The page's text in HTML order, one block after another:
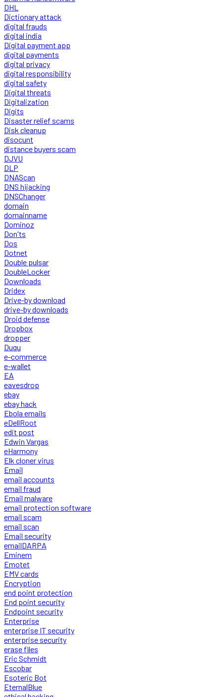
DHL
Dictionary attack
digital frauds
digital india
Digital payment app
digital payments
digital privacy
digital responsibility
digital safety
Digital threats
Digitalization
Digits
Disaster relief scams
Disk cleanup
disocunt
distance buyers scam
DJVU
DLP
DNAScan
DNS hijacking
DNSChanger
domain
domainname
Dominoz
Don'ts
Dos
Dotnet
Double pulsar
DoubleLocker
Downloads
Dridex
Drive-by download
drive-by downloads
Droid defense
Dropbox
dropper
Duqu
e-commerce
e-wallet
EA
eavesdrop
ebay
ebay hack
Ebola emails
eDellRoot
edit post
Edwin Vargas
eHarmony
Elk cloner virus
Email
email accounts
email fraud
Email malware
email protection software
email scam
email scan
Email security
emailDARPA
Eminem
Emotet
EMV cards
Encryption
end point protection
End point security
Endpoint security
Enterprise
enterprise IT security
enterprise security
erase files
Eric Schmidt
Escobar
Esoteric Bot
EternalBlue